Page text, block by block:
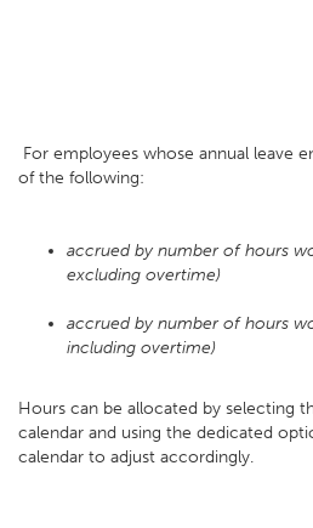
For employees whose annual leave
of the following:
accrued by number of hours
excluding overtime)
accrued by number of hours
including overtime)
Hours can be allocated by selecting
calendar and using the dedicated
calendar to adjust accordingly.